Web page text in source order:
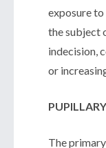
exposure
the subject
indecision,
or
The